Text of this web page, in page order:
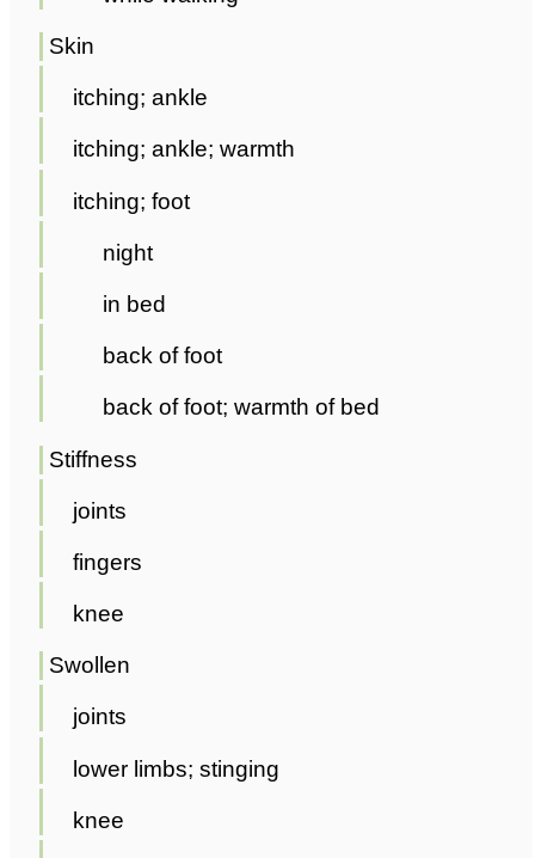
Skin
itching; ankle
itching; ankle; warmth
itching; foot
night
in bed
back of foot
back of foot; warmth of bed
Stiffness
joints
fingers
knee
Swollen
joints
lower limbs; stinging
knee